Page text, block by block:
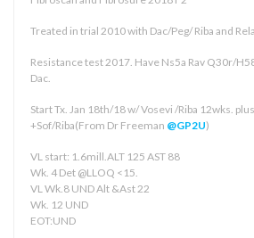
Treated in trial 2010 with Dac/Peg/ Riba and
Resistance test 2017. Have Ns5a Rav Q30r/
Dac.
Start Tx. Jan 18th/18 w/ Vosevi /Riba 12wks.
+Sof/Riba(From Dr Freeman @GP2U)
VL start: 1.6mill.ALT 125 AST 88
Wk. 4 Det @LLOQ <15.
VL Wk.8 UND Alt &Ast 22
Wk. 12 UND
EOT:UND